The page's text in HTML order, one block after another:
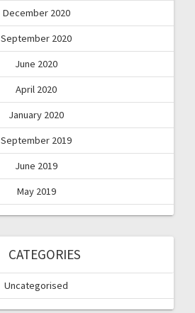
December 2020
September 2020
June 2020
April 2020
January 2020
September 2019
June 2019
May 2019
CATEGORIES
Uncategorised